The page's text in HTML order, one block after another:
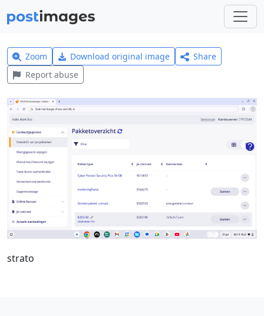
Zoom Download original image
Share
Report abuse
strato